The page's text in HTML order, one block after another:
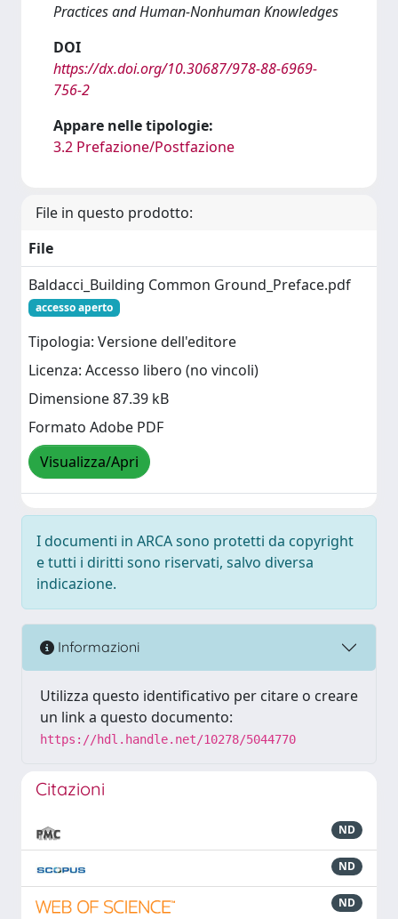
Practices and Human-Nonhuman Knowledges
DOI
https://dx.doi.org/10.30687/978-88-6969-
756-2
Appare nelle tipologie:
3.2 Prefazione/Postfazione
File in questo prodotto:
File
Baldacci_Building Common Ground_Preface.pdf
accesso aperto
Tipologia: Versione dell'editore
Licenza: Accesso libero (no vincoli)
Dimensione 87.39 kB
Formato Adobe PDF
Visualizza/Apri
I documenti in ARCA sono protetti da copyright
e tutti i diritti sono riservati, salvo diversa
indicazione.
Informazioni
Utilizza questo identificativo per citare o creare
un link a questo documento:
https://hdl.handle.net/10278/5044770
Citazioni
ND
ND
ND